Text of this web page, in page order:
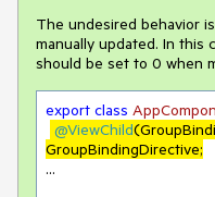
The undesired behavior
manually updated. In this
should be set to 0 when
export class
@ViewChild
GroupBindingDirective;
...